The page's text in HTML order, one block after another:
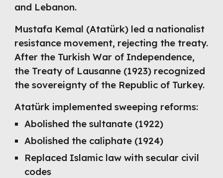
and Lebanon.
Mustafa Kemal (Atatürk) led a nationalist
resistance movement, rejecting the treaty.
After the Turkish War of Independence,
the Treaty of Lausanne (1923) recognized
the sovereignty of the Republic of Turkey.
Atatürk implemented sweeping reforms:
Abolished the sultanate (1922)
Abolished the caliphate (1924)
Replaced Islamic law with secular civil
codes